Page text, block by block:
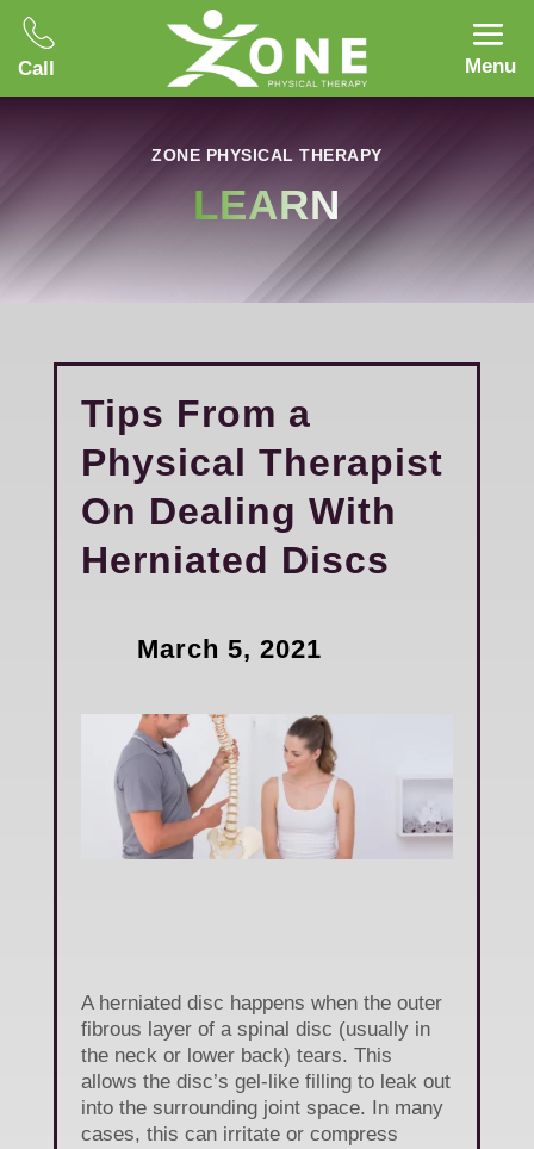
Call Menu
ZONE PHYSICAL THERAPY
LEARN
Tips From a
Physical Therapist
On Dealing With
Herniated Discs
March 5, 2021
A herniated disc happens when the outer
fibrous layer of a spinal disc (usually in
the neck or lower back) tears. This
allows the disc’s gel-like filling to leak out
into the surrounding joint space. In many
cases, this can irritate or compress